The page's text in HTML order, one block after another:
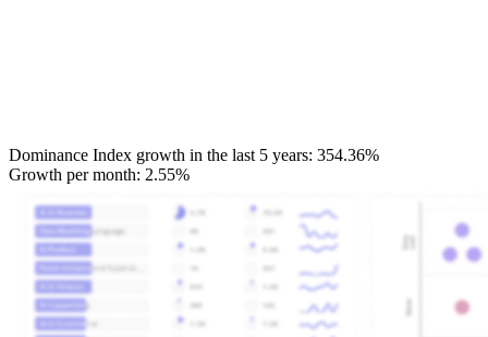
Dominance Index growth in the last 5 years: 354.36%
Growth per month: 2.55%